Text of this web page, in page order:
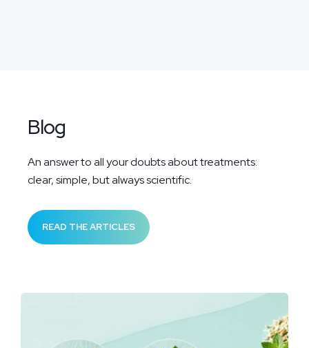
Blog
An answer to all your doubts about treatments:
clear, simple, but always scientific.
READ THE ARTICLES